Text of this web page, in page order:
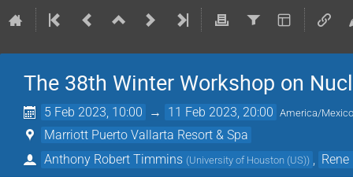
The 38th Winter Workshop on
5 Feb 2023, 10:00 → 11 Feb 2023, 20:00 America/
Marriott Puerto Vallarta Resort & Spa
Anthony Robert Timmins (University of Houston (US))